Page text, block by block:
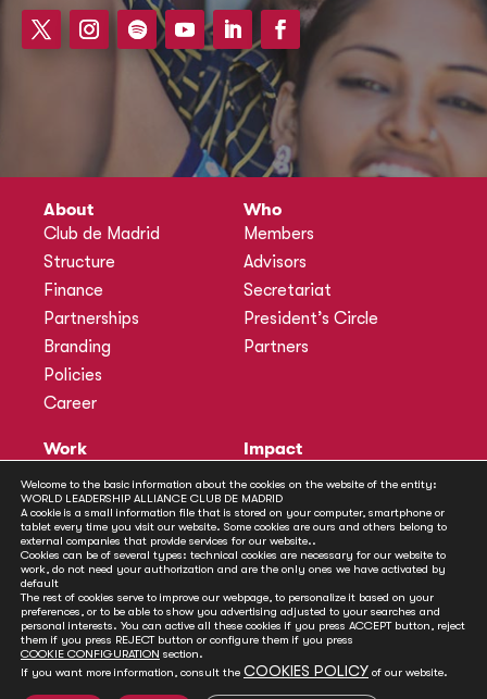
About
Club de Madrid
Structure
Finance
Partnerships
Branding
Policies
Career
Who
Members
Advisors
Secretariat
President’s Circle
Partners
Work
Methodology
Annual Policy Dialogues
Policy Labs
Activities
Impact
Publications
News
Contact
Secretariat
Welcome to the basic information about the cookies on the website of the entity:
WORLD LEADERSHIP ALLIANCE CLUB DE MADRID
A cookie is a small information file that is stored on your computer, smartphone or
tablet every time you visit our website. Some cookies are ours and others belong to
external companies that provide services for our website..
Cookies can be of several types: technical cookies are necessary for our website to
work, do not need your authorization and are the only ones we have activated by
default
The rest of cookies serve to improve our webpage, to personalize it based on your
preferences, or to be able to show you advertising adjusted to your searches and
personal interests. You can active all these cookies if you press ACCEPT button, reject
them if you press REJECT button or configure them if you press
COOKIE CONFIGURATION section.
If you want more information, consult the COOKIES POLICY of our website.